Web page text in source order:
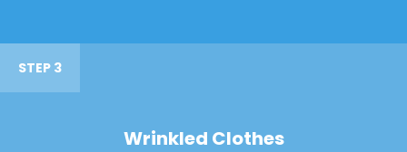
STEP 3
Wrinkled Clothes